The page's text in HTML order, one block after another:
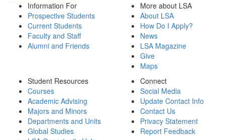
Information For
Prospective Students
Current Students
Faculty and Staff
Alumni and Friends
More about LSA
About LSA
How Do I Apply?
News
LSA Magazine
Give
Maps
Student Resources
Courses
Academic Advising
Majors and Minors
Departments and Units
Global Studies
Connect
Social Media
Update Contact Info
Contact Us
Privacy Statement
Report Feedback